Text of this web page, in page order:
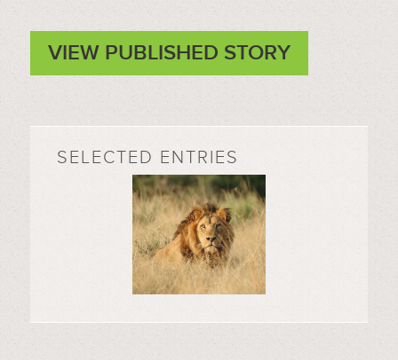
VIEW PUBLISHED STORY
SELECTED ENTRIES